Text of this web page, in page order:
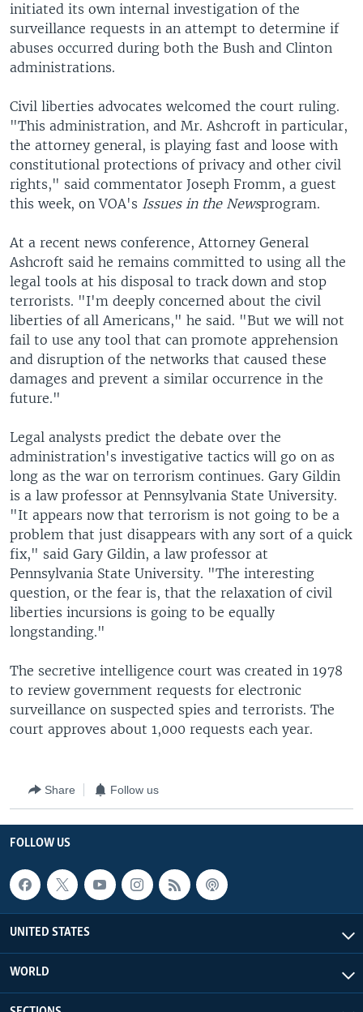
initiated its own internal investigation of the
surveillance requests in an attempt to determine if
abuses occurred during both the Bush and Clinton
administrations.
Civil liberties advocates welcomed the court ruling.
"This administration, and Mr. Ashcroft in particular,
the attorney general, is playing fast and loose with
constitutional protections of privacy and other civil
rights," said commentator Joseph Fromm, a guest
this week, on VOA's Issues in the Newsprogram.
At a recent news conference, Attorney General
Ashcroft said he remains committed to using all the
legal tools at his disposal to track down and stop
terrorists. "I'm deeply concerned about the civil
liberties of all Americans," he said. "But we will not
fail to use any tool that can promote apprehension
and disruption of the networks that caused these
damages and prevent a similar occurrence in the
future."
Legal analysts predict the debate over the
administration's investigative tactics will go on as
long as the war on terrorism continues. Gary Gildin
is a law professor at Pennsylvania State University.
"It appears now that terrorism is not going to be a
problem that just disappears with any sort of a quick
fix," said Gary Gildin, a law professor at
Pennsylvania State University. "The interesting
question, or the fear is, that the relaxation of civil
liberties incursions is going to be equally
longstanding."
The secretive intelligence court was created in 1978
to review government requests for electronic
surveillance on suspected spies and terrorists. The
court approves about 1,000 requests each year.
Share Follow us
FOLLOW US
UNITED STATES
WORLD